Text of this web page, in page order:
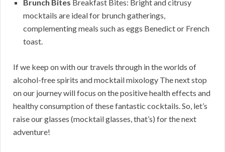
Brunch Bites Breakfast Bites: Bright and citrusy
mocktails are ideal for brunch gatherings,
complementing meals such as eggs Benedict or French
toast.
If we keep on with our travels through in the worlds of
alcohol-free spirits and mocktail mixology The next stop
on our journey will focus on the positive health effects and
healthy consumption of these fantastic cocktails. So, let’s
raise our glasses (mocktail glasses, that’s) for the next
adventure!